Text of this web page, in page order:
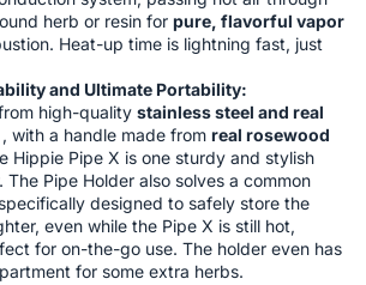
herb or resin for pure, flavorful vapor
Heat-up time is lightning fast, just
and Ultimate Portability:
high-quality stainless steel and real
, with a handle made from real rosewood
Hippie Pipe X is one sturdy and stylish
The Pipe Holder also solves a common
designed to safely store the
even while the Pipe X is still hot,
for on-the-go use. The holder even has
for some extra herbs.